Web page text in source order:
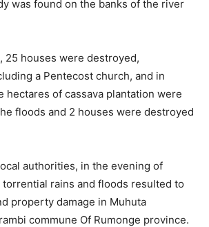
was found on the banks of the river
25 houses were destroyed,
a Pentecost church, and in
hectares of cassava plantation were
floods and 2 houses were destroyed
authorities, in the evening of
torrential rains and floods resulted to
property damage in Muhuta
commune Of Rumonge province.